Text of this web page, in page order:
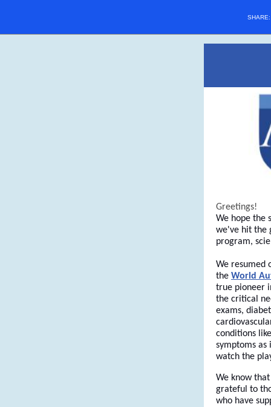
Greetings!
We hope the
we've hit the
program,
We resumed
the World
true pioneer
the critical
exams,
conditions
symptoms as
watch the
We know
grateful to
who have